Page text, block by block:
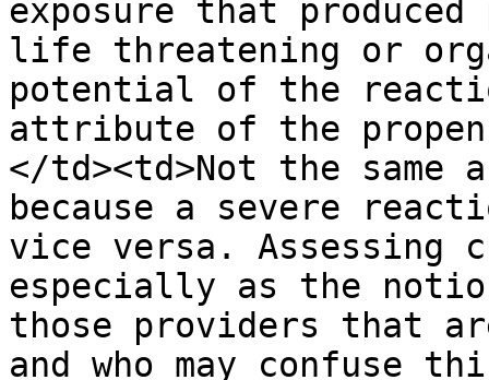
exposure that
life threatening or
potential of the
attribute of the
</td><td>Not the
because a severe
vice versa.
especially as the
those providers that
and who may confuse